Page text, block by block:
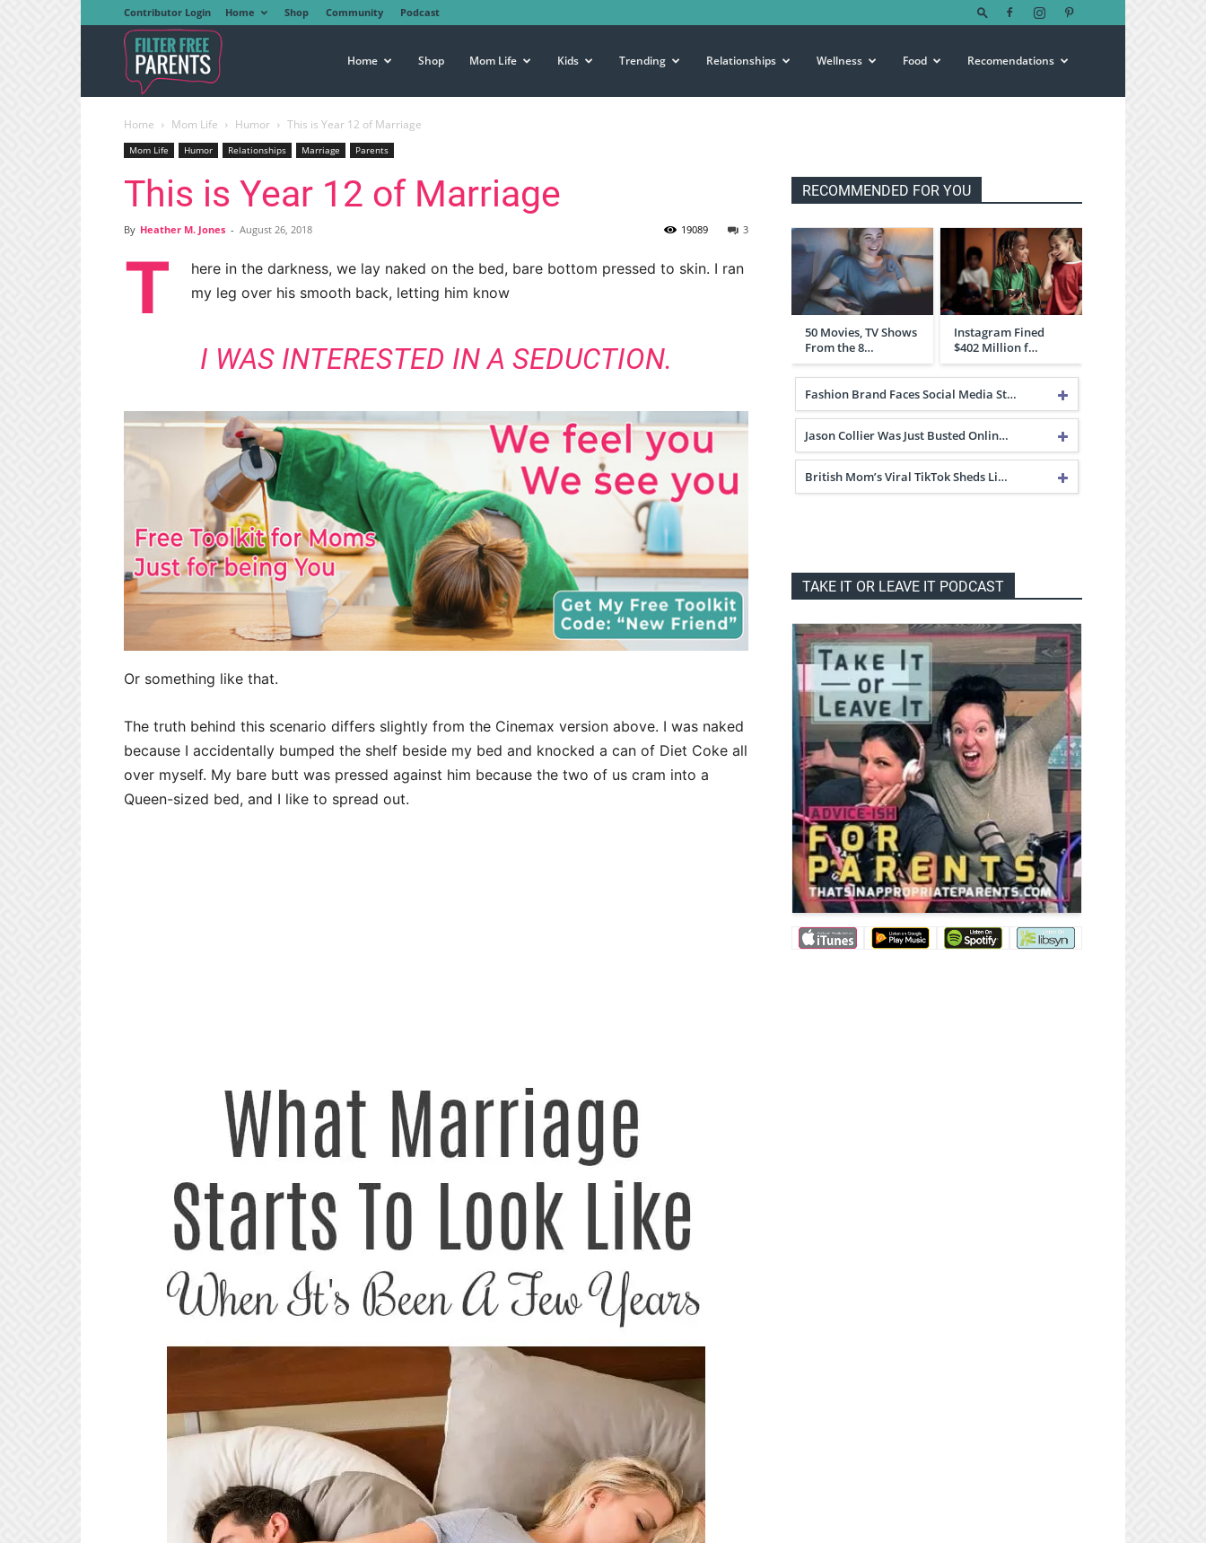
Contributor Login Home Shop Community Podcast
Free
Parents
Home Shop Mom Life Kids Trending Relationships Wellness Food Recomendations
Home Mom Life Humor This is Year 12 of Marriage
Mom Life Humor Relationships Marriage Parents
This is Year 12 of Marriage
By Heather M. Jones - August 26, 2018 3
19089
T
here in the darkness, we lay naked on the bed, bare bottom pressed to skin. I ran
my leg over his smooth back, letting him know
I WAS INTERESTED IN A SEDUCTION.
Or something like that.
The truth behind this scenario differs slightly from the Cinemax version above. I was naked
because I accidentally bumped the shelf beside my bed and knocked a can of Diet Coke all
over myself. My bare butt was pressed against him because the two of us cram into a
Queen-sized bed, and I like to spread out.
RECOMMENDED FOR YOU
50 Movies, TV Shows
From the 8…
Instagram Fined
$402 Million f…
Fashion Brand Faces Social Media St…
Jason Collier Was Just Busted Onlin…
British Mom’s Viral TikTok Sheds Li…
TAKE IT OR LEAVE IT PODCAST